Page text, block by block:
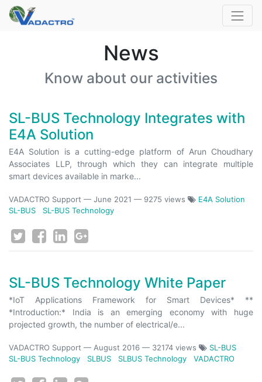
News
Know about our activities
SL-BUS Technology Integrates with
E4A Solution
E4A Solution is a cutting-edge platform of Arun Choudhary
Associates LLP, through which they can integrate multiple
smart devices available in marke...
VADACTRO Support — June 2021 — 9275 views
E4A Solution
SL-BUS
SL-BUS Technology
SL-BUS Technology White Paper
*IoT Applications Framework for Smart Devices* **
*Introduction:* India is an emerging economy with huge
projected growth, the number of electrical/e...
VADACTRO Support — August 2016 — 32174 views
SL-BUS
SL-BUS Technology
SLBUS SLBUS Technology VADACTRO